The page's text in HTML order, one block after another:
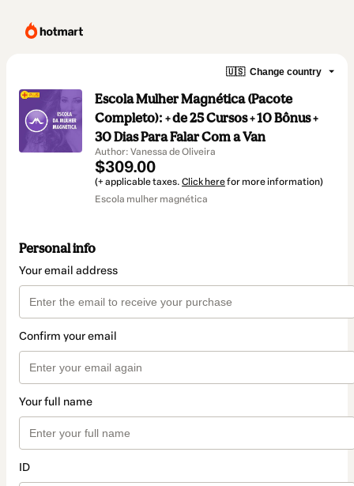
🇺🇸 Change country
Escola Mulher Magnética (Pacote
Completo): + de 25 Cursos + 10 Bônus +
30 Dias Para Falar Com a Van
Author: Vanessa de Oliveira
$309.00
(+ applicable taxes. Click herefor more information)
Escola mulher magnética
Personal info
Your email address
Confirm your email
Your full name
ID